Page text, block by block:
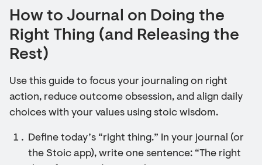
How to Journal on Doing the
Right Thing (and Releasing the
Rest)
Use this guide to focus your journaling on right
action, reduce outcome obsession, and align daily
choices with your values using stoic wisdom.
Define today’s “right thing.” In your journal (or
the Stoic app), write one sentence: “The right